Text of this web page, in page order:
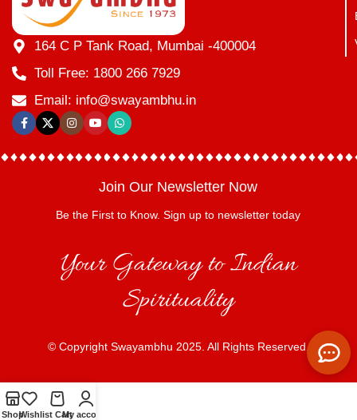
164 C P Tank Road, Mumbai -400004
Toll Free: 1800 266 7929
Email: info@swayambhu.in
Join Our Newsletter Now
Be the First to Know. Sign up to newsletter today
Your Gateway to Indian
Spirituality
© Copyright Swayambhu 2025. All Rights Reserved.
ShopWishlist Cart
My account